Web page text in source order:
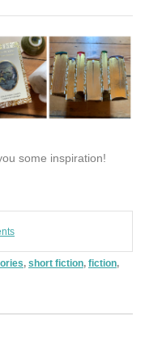
some inspiration!
, short fiction, fiction,